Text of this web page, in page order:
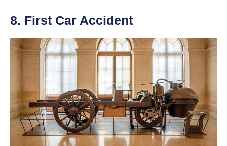
8. First Car Accident